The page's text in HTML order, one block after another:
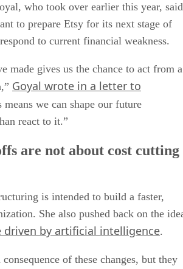
who took over earlier this year, said
to prepare Etsy for its next stage of
to current financial weakness.
made gives us the chance to act from a
Goyal wrote in a letter to
means we can shape our future
react to it.”
are not about cost cutting
is intended to build a faster,
She also pushed back on the
driven by artificial intelligence.
consequence of these changes, but they